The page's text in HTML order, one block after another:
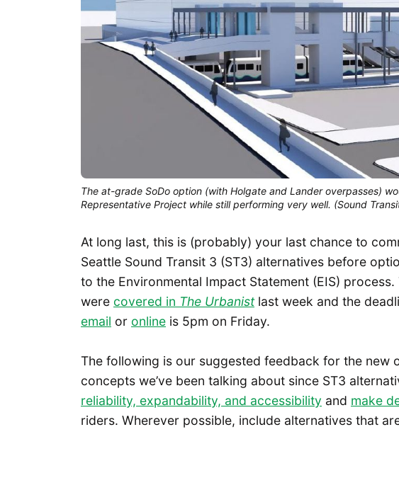
The at-grade SoDo option (with Holgate and Lander overpasses)
Representative Project while still performing very well. (Sound
At long last, this is (probably) your last chance to
Seattle Sound Transit 3 (ST3) alternatives before
to the Environmental Impact Statement (EIS) process.
were covered in The Urbanistlast week and the
email or online is 5pm on Friday.
The following is our suggested feedback for the new
concepts we’ve been talking about since ST3
reliability, expandability, and accessibility and make
riders. Wherever possible, include alternatives that